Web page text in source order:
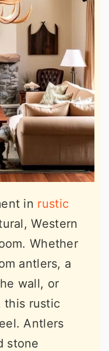
in rustic
Western
Whether
antlers, a
wall, or
this rustic
Antlers
stone